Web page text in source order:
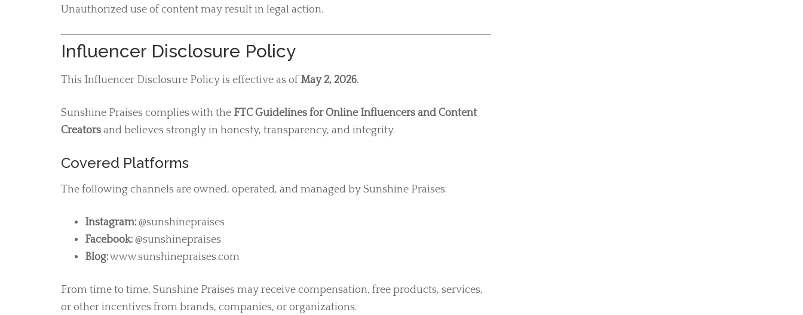
Unauthorized use of content may result in legal action.
Influencer Disclosure Policy
This Influencer Disclosure Policy is effective as of May 2, 2026.
Sunshine Praises complies with the FTC Guidelines for Online Influencers and Content
Creators and believes strongly in honesty, transparency, and integrity.
Covered Platforms
The following channels are owned, operated, and managed by Sunshine Praises:
Instagram: @sunshinepraises
Facebook: @sunshinepraises
Blog:www.sunshinepraises.com
From time to time, Sunshine Praises may receive compensation, free products, services,
or other incentives from brands, companies, or organizations.